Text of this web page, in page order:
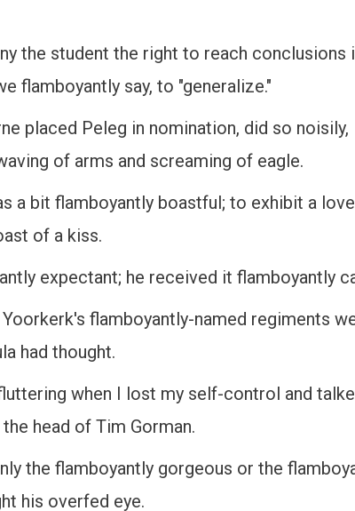
the student the right to reach conclusions
flamboyantly say, to "generalize."
placed Peleg in nomination, did so noisily,
of arms and screaming of eagle.
a bit flamboyantly boastful; to exhibit a
of a kiss.
expectant; he received it flamboyantly
flamboyantly-named regiments
had thought.
when I lost my self-control and
head of Tim Gorman.
the flamboyantly gorgeous or the
his overfed eye.